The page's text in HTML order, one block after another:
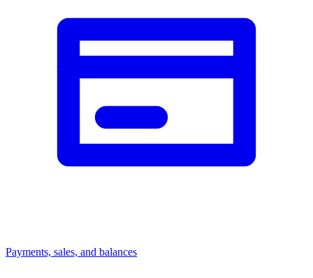
Payments, sales, and balances